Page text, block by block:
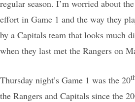
regular season. I’m worried about
effort in Game 1 and the way they
by a Capitals team that looks much
when they last met the Rangers on
Thursday night’s Game 1 was the 20
the Rangers and Capitals since the